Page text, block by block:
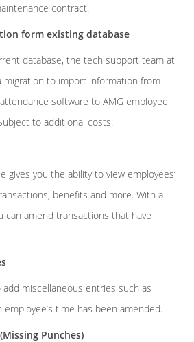
contract.
form existing database
database, the tech support team at
migration to import information from
software to AMG employee
to additional costs.
gives you the ability to view employees’
benefits and more. With a
can amend transactions that have
miscellaneous entries such as
time has been amended.
Punches)